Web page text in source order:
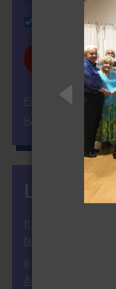
Remember
FORGOT YOUR
HAVEN'T
LATEST
11/25/2024
National
8/2/2024
Announcement